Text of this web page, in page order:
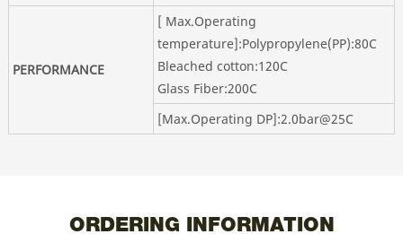
PERFORMANCE
[ Max.Operating
temperature]:Polypropylene(PP):80C
Bleached cotton:120C
Glass Fiber:200C
[Max.Operating DP]:2.0bar@25C
ORDERING INFORMATION